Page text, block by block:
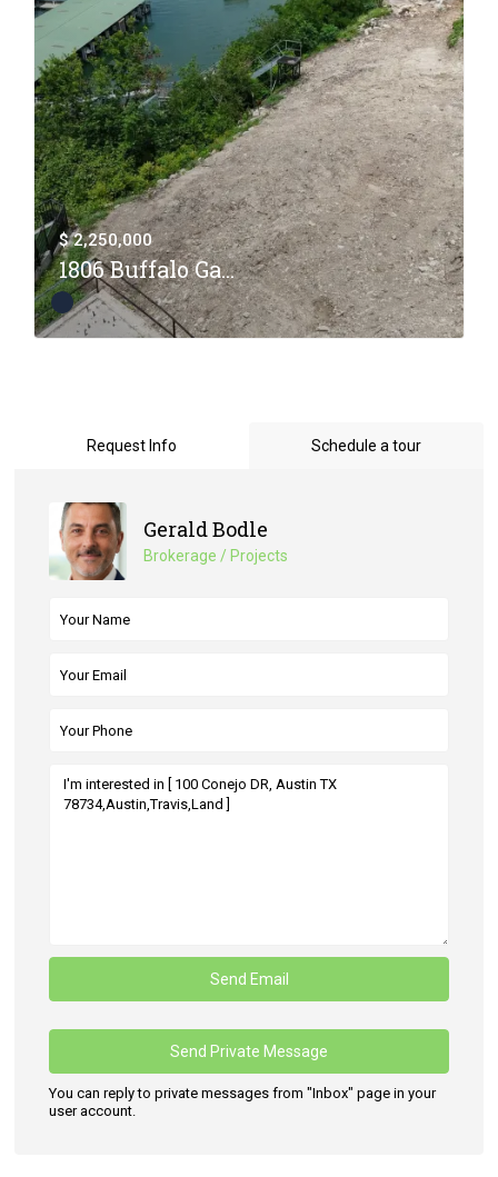
$ 2,250,000
1806 Buffalo Ga...
Request Info Schedule a tour
Gerald Bodle
Brokerage / Projects
You can reply to private messages from "Inbox" page in your
user account.